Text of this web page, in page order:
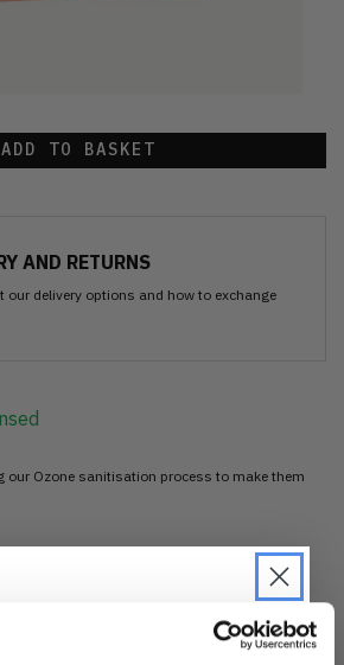
ADD TO BASKET
AND RETURNS
our delivery options and how to exchange
our Ozone sanitisation process to make them